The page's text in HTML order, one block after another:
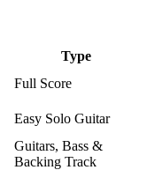
Type
Full Score
Easy Solo Guitar
Guitars, Bass &
Backing Track